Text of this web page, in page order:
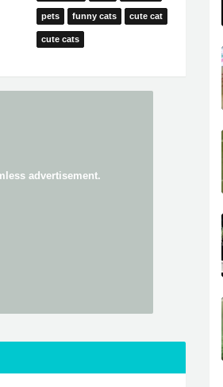
pets funny cats cute cat
cute cats